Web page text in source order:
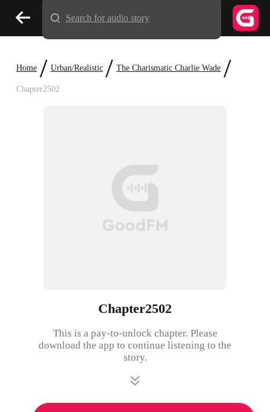
Home / Urban/Realistic / The Charismatic Charlie Wade /
Chapter2502
Chapter2502
This is a pay-to-unlock chapter. Please
download the app to continue listening to the
story.
Search for audio story